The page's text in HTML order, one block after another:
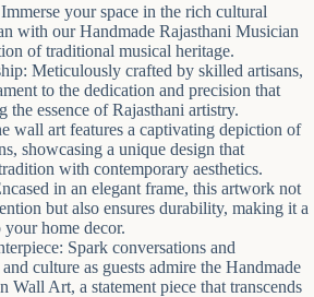
your space in the rich cultural
with our Handmade Rajasthani Musician
of traditional musical heritage.
Meticulously crafted by skilled artisans,
to the dedication and precision that
the essence of Rajasthani artistry.
wall art features a captivating depiction of
showcasing a unique design that
with contemporary aesthetics.
in an elegant frame, this artwork not
but also ensures durability, making it a
home decor.
Spark conversations and
culture as guests admire the Handmade
Wall Art, a statement piece that transcends